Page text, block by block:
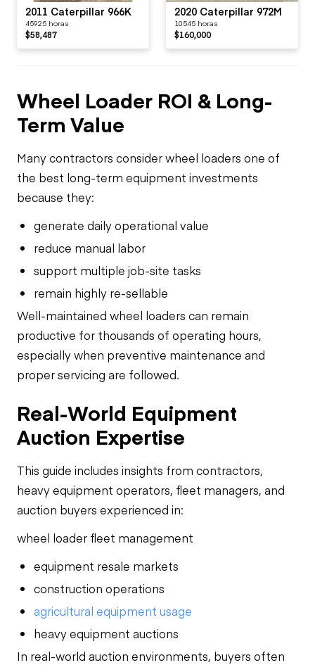
2011 Caterpillar 966K
45925 horas
$58,487
2020 Caterpillar 972M
10545 horas
$160,000
Wheel Loader ROI & Long-
Term Value
Many contractors consider wheel loaders one of
the best long-term equipment investments
because they:
generate daily operational value
reduce manual labor
support multiple job-site tasks
remain highly re-sellable
Well-maintained wheel loaders can remain
productive for thousands of operating hours,
especially when preventive maintenance and
proper servicing are followed.
Real-World Equipment
Auction Expertise
This guide includes insights from contractors,
heavy equipment operators, fleet managers, and
auction buyers experienced in:
wheel loader fleet management
equipment resale markets
construction operations
agricultural equipment usage
heavy equipment auctions
In real-world auction environments, buyers often